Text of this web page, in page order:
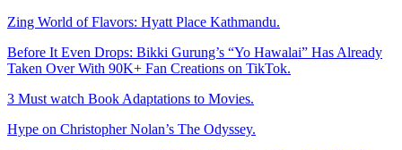
Zing World of Flavors: Hyatt Place Kathmandu.
Before It Even Drops: Bikki Gurung’s “Yo Hawalai” Has Already
Taken Over With 90K+ Fan Creations on TikTok.
3 Must watch Book Adaptations to Movies.
Hype on Christopher Nolan’s The Odyssey.